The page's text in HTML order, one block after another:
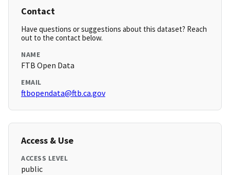
Contact
Have questions or suggestions about this dataset? Reach
out to the contact below.
NAME
FTB Open Data
EMAIL
ftbopendata@ftb.ca.gov
Access & Use
ACCESS LEVEL
public